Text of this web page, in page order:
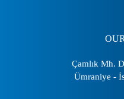
Çamlık Mh.
Ümraniye -